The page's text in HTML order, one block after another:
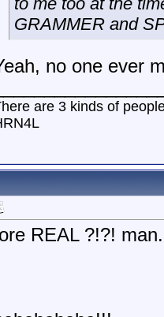
GRAMMER and
no one ever
are 3 kinds of
REAL ?!?!